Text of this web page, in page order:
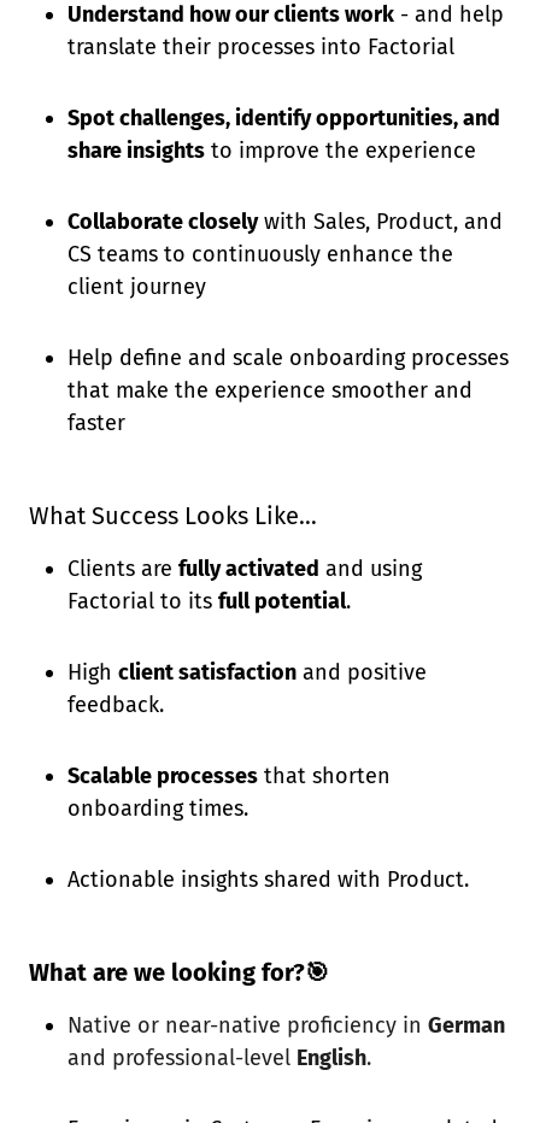
Understand how our clients work - and help
translate their processes into Factorial
Spot challenges, identify opportunities, and
share insights to improve the experience
Collaborate closelywith Sales, Product, and
CS teams to continuously enhance the
client journey
Help define and scale onboarding processes
that make the experience smoother and
faster
What Success Looks Like…
Clients are fully activated and using
Factorial to its full potential.
High client satisfaction and positive
feedback.
Scalable processes that shorten
onboarding times.
Actionable insights shared with Product.
What are we looking for?🎯
Native or near-native proficiency in German
and professional-level English.